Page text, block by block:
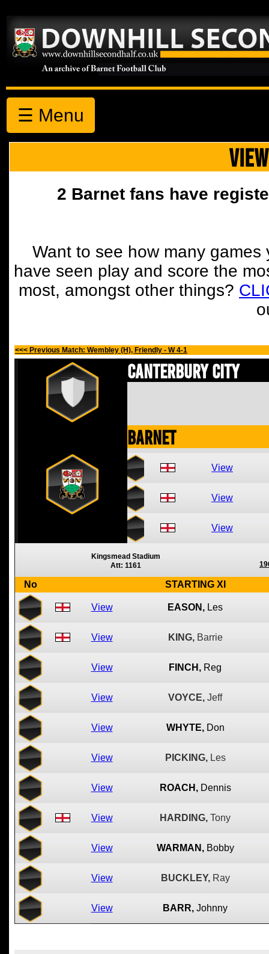
☰ Menu
2 Barnet fans have
Want to see how many
have seen play and score the
most, amongst other things?
<<< Previous Match: Wembley (H), Friendly - W 4-1
Canterbury City
Barnet
View
View
View
Kingsmead Stadium
Att: 1161
No STARTING XI
View EASON, Les
View KING, Barrie
View FINCH, Reg
View VOYCE, Jeff
View WHYTE, Don
View PICKING, Les
View ROACH, Dennis
View HARDING, Tony
View WARMAN, Bobby
View BUCKLEY, Ray
View BARR, Johnny